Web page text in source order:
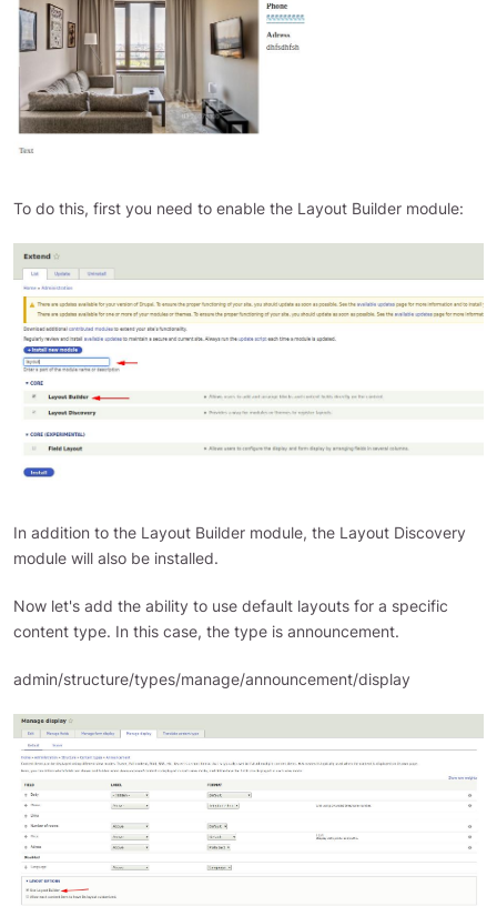
To do this, first you need to enable the Layout Builder module:
In addition to the Layout Builder module, the Layout Discovery
module will also be installed.
Now let's add the ability to use default layouts for a specific
content type. In this case, the type is announcement.
admin/structure/types/manage/announcement/display